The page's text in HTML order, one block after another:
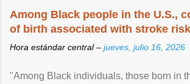
Among Black people in the U.S.,
of birth associated with stroke risk
Hora estándar central – jueves, julio 16, 2026
"Among Black individuals, those born in